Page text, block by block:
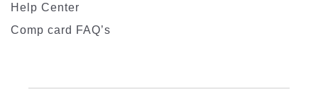
Help Center
Comp card FAQ’s